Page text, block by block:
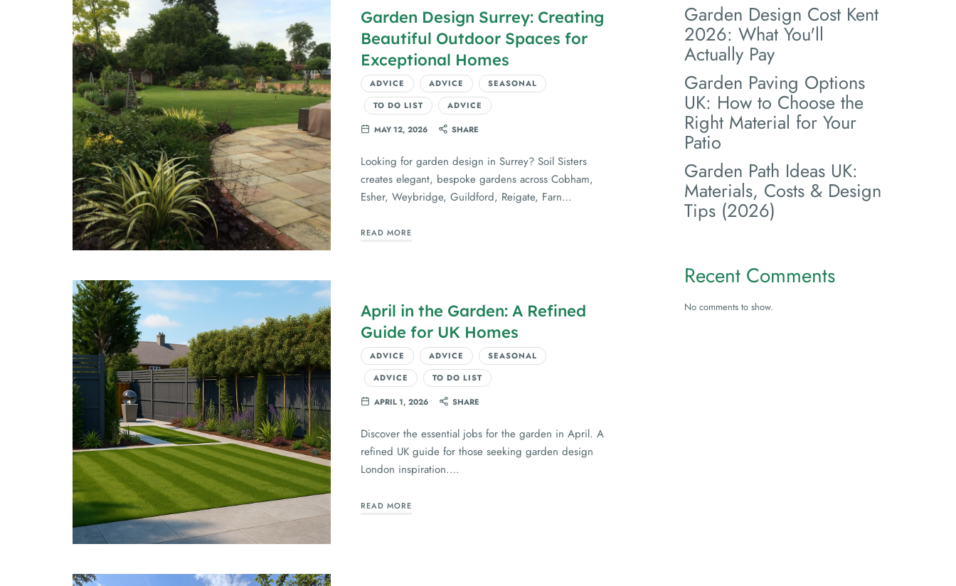
Garden Design Surrey: Creating
Beautiful Outdoor Spaces for
Exceptional Homes
ADVICE ADVICE
SEASONAL
TO DO LIST
ADVICE
MAY 12, 2026 SHARE
Looking for garden design in Surrey? Soil Sisters
creates elegant, bespoke gardens across Cobham,
Esher, Weybridge, Guildford, Reigate, Farn…
READ MORE
April in the Garden: A Refined
Guide for UK Homes
ADVICE ADVICE
SEASONAL
ADVICE
TO DO LIST
APRIL 1, 2026 SHARE
Discover the essential jobs for the garden in April. A
refined UK guide for those seeking garden design
London inspiration.…
READ MORE
Garden Design Cost Kent
2026: What You'll
Actually Pay
Garden Paving Options
UK: How to Choose the
Right Material for Your
Patio
Garden Path Ideas UK:
Materials, Costs & Design
Tips (2026)
Recent Comments
No comments to show.